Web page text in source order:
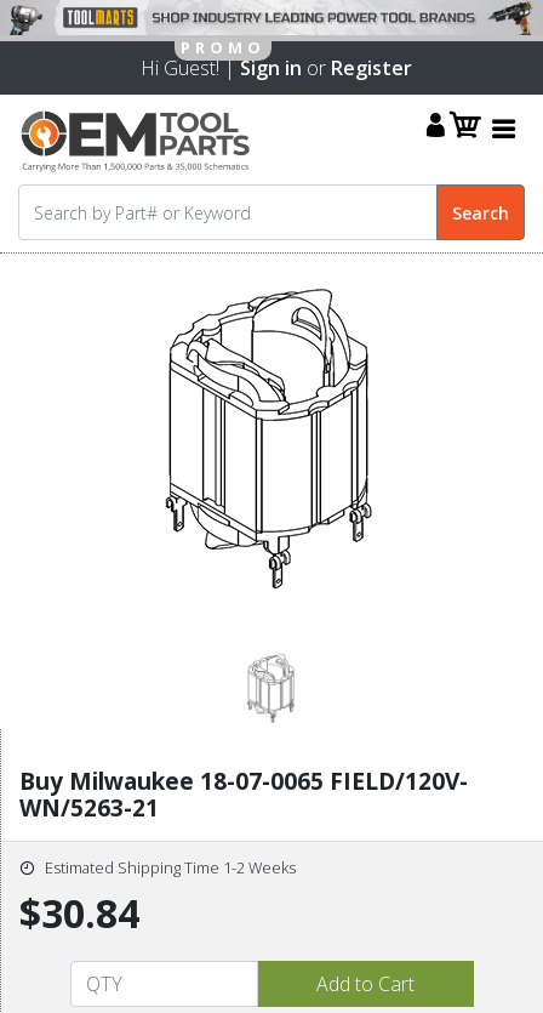
Hi Guest! |Sign in or Register
Buy Milwaukee 18-07-0065 FIELD/120V-
WN/5263-21
Estimated Shipping Time 1-2 Weeks
$30.84